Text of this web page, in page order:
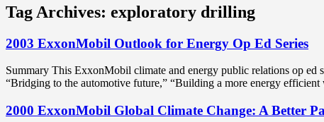
Tag Archives: exploratory drilling
2003 ExxonMobil Outlook for Energy Op Ed Series
Summary This ExxonMobil climate and energy public relations op ed
“Bridging to the automotive future,” “Building a more energy
2000 ExxonMobil Global Climate Change: A Better